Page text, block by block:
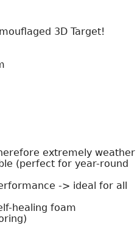
3D Target!
extremely weather
(perfect for year-round
-> ideal for all
healing foam